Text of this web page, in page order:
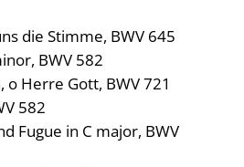
die Stimme, BWV 645
BWV 582
o Herre Gott, BWV 721
582
Fugue in C major, BWV